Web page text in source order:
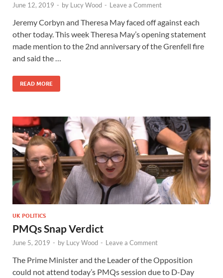
June 12, 2019 - by Lucy Wood - Leave a Comment
Jeremy Corbyn and Theresa May faced off against each
other today. This week Theresa May’s opening statement
made mention to the 2nd anniversary of the Grenfell fire
and said the …
READ MORE
UK POLITICS
PMQs Snap Verdict
June 5, 2019 - by Lucy Wood - Leave a Comment
The Prime Minister and the Leader of the Opposition
could not attend today’s PMQs session due to D-Day